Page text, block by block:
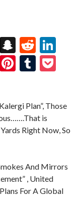
M
e
W
S
n
a
h
at
R
e
d
t
n
G
Pi
es
t
T
bl
r
t
Plan”, Those
is
Right Now, So
And Mirrors
, United
For A Global